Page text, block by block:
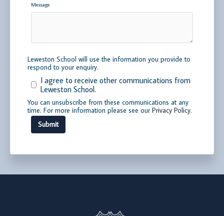
Message
Leweston School will use the information you provide to
respond to your enquiry.
I agree to receive other communications from
Leweston School.
You can unsubscribe from these communications at any
time. For more information please see ourPrivacy Policy.